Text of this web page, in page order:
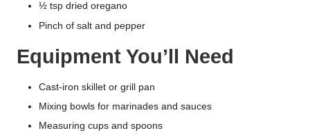
½ tsp dried oregano
Pinch of salt and pepper
Equipment You’ll Need
Cast-iron skillet or grill pan
Mixing bowls for marinades and sauces
Measuring cups and spoons